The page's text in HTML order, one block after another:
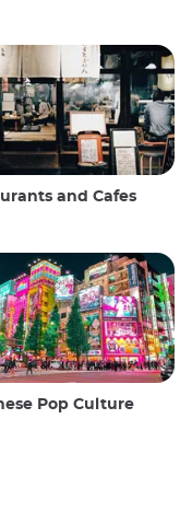
and Cafes
Pop Culture